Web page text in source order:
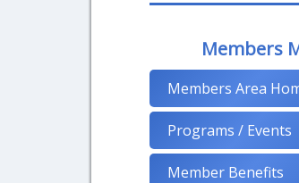
Members
Members Area
Programs / Events
Member Benefits